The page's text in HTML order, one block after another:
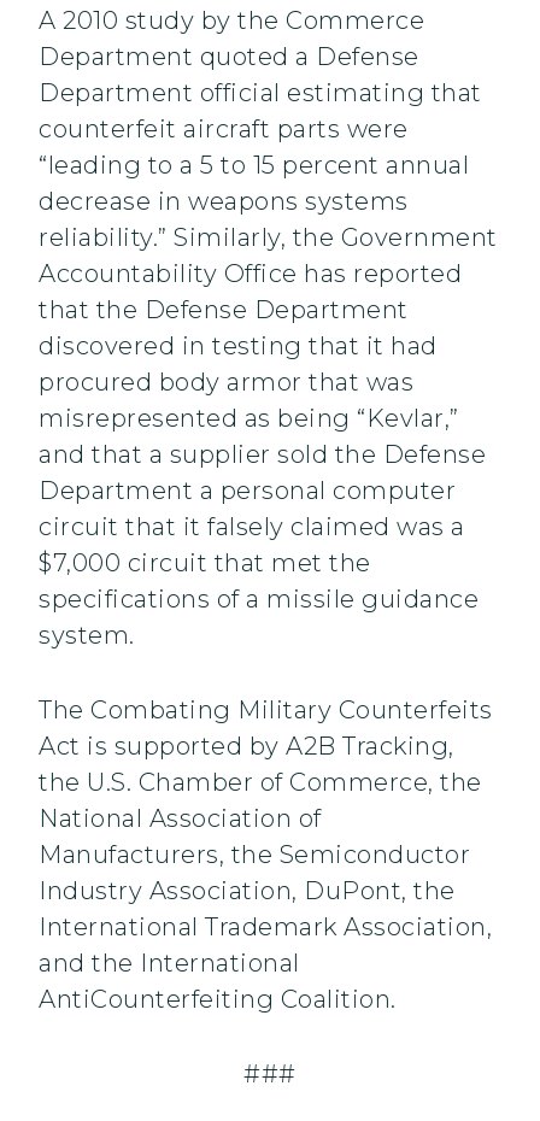
A 2010 study by the Commerce
Department quoted a Defense
Department official estimating that
counterfeit aircraft parts were
“leading to a 5 to 15 percent annual
decrease in weapons systems
reliability.” Similarly, the Government
Accountability Office has reported
that the Defense Department
discovered in testing that it had
procured body armor that was
misrepresented as being “Kevlar,”
and that a supplier sold the Defense
Department a personal computer
circuit that it falsely claimed was a
$7,000 circuit that met the
specifications of a missile guidance
system.
The Combating Military Counterfeits
Act is supported by A2B Tracking,
the U.S. Chamber of Commerce, the
National Association of
Manufacturers, the Semiconductor
Industry Association, DuPont, the
International Trademark Association,
and the International
AntiCounterfeiting Coalition.
###